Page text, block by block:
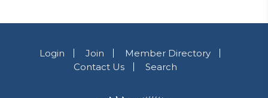
Login Join
Member Directory
Contact Us
Search